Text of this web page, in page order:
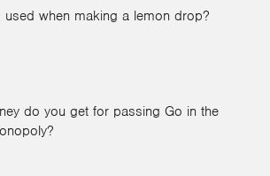
used when making a lemon drop?
do you get for passing Go in the